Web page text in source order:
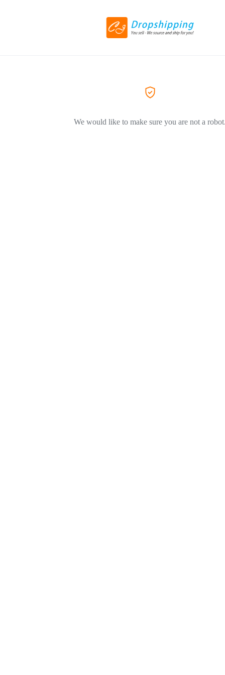
We would like to make sure you are not a